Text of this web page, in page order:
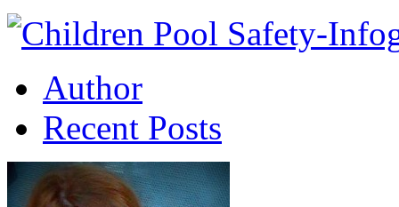
Author
Recent Posts